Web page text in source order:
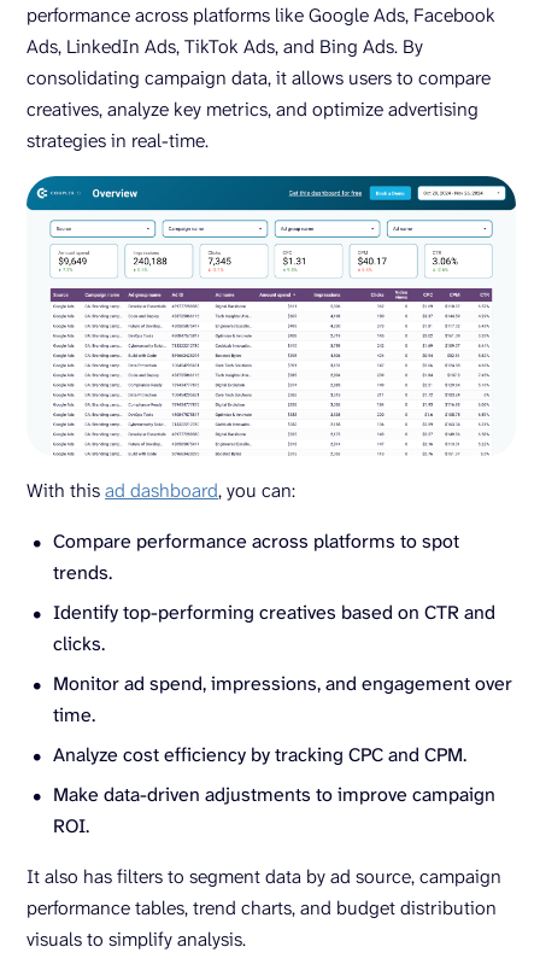
performance across platforms like Google Ads, Facebook
Ads, LinkedIn Ads, TikTok Ads, and Bing Ads. By
consolidating campaign data, it allows users to compare
creatives, analyze key metrics, and optimize advertising
strategies in real-time.
With thisad dashboard, you can:
Compare performance across platforms to spot
trends.
Identify top-performing creatives based on CTR and
clicks.
Monitor ad spend, impressions, and engagement over
time.
Analyze cost efficiency by tracking CPC and CPM.
Make data-driven adjustments to improve campaign
ROI.
It also has filters to segment data by ad source, campaign
performance tables, trend charts, and budget distribution
visuals to simplify analysis.